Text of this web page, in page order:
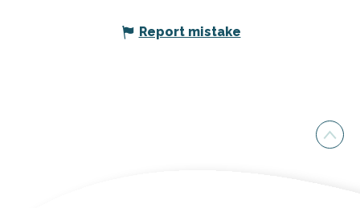
Report mistake